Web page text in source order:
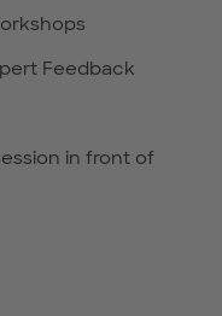
Feedback
in front of